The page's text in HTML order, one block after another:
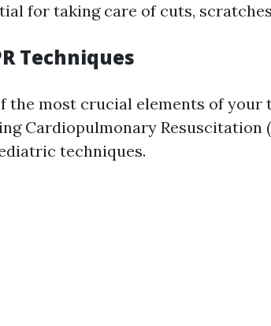
for taking care of cuts,
Techniques
the most crucial elements of
Cardiopulmonary Resuscitation
techniques.